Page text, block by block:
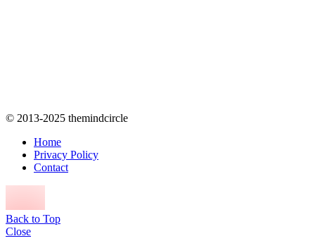
© 2013-2025 themindcircle
Home
Privacy Policy
Contact
Back to Top
Close